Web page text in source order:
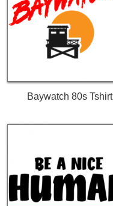
Baywatch 80s Tshirt